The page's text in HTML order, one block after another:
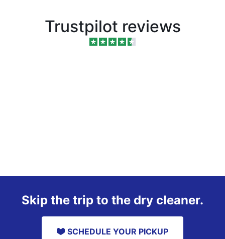
Trustpilot reviews
Skip the trip to the dry cleaner.
SCHEDULE YOUR PICKUP